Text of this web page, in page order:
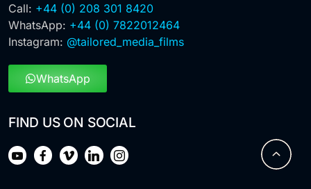
Call: +44 (0) 208 301 8420
WhatsApp: +44 (0) 7822012464
Instagram: @tailored_media_films
WhatsApp
FIND US ON SOCIAL